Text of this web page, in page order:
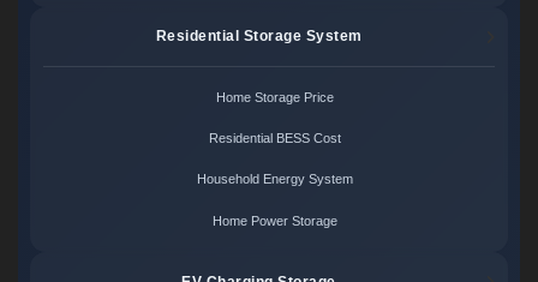
Residential Storage System
Home Storage Price
Residential BESS Cost
Household Energy System
Home Power Storage